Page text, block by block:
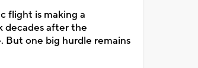
flight is making a
decades after the
But one big hurdle remains